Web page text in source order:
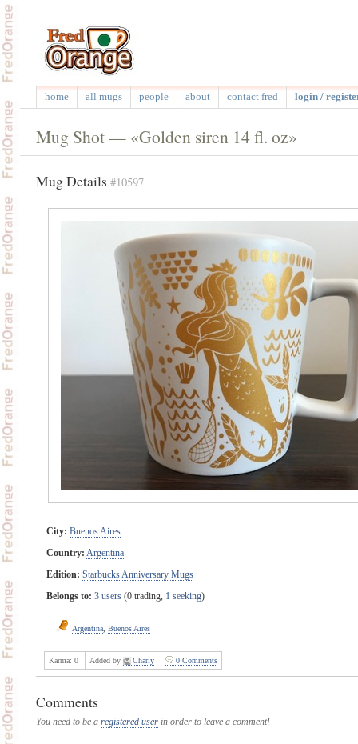
home all mugs people about contact fred login /
Mug Shot — «Golden siren 14 fl. oz»
Mug Details #10597
City: Buenos Aires
Country: Argentina
Edition: Starbucks Anniversary Mugs
Belongs to: 3 users(0 trading, 1 seeking)
Argentina, Buenos Aires
Karma: 0 Added by Charly 0 Comments
Comments
You need to be a registered userin order to leave a comment!